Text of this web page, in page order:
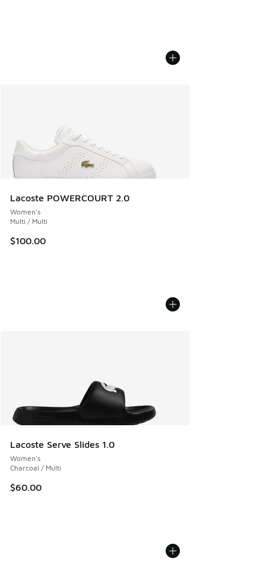
Lacoste POWERCOURT 2.0
Women's
Multi / Multi
$100.00
Lacoste Serve Slides 1.0
Women's
Charcoal / Multi
$60.00